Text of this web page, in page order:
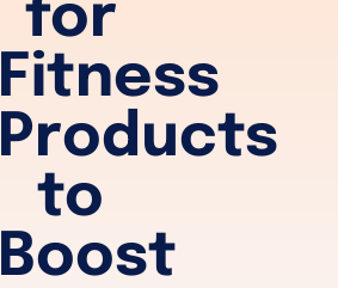
for
Fitness
Products
to
Boost